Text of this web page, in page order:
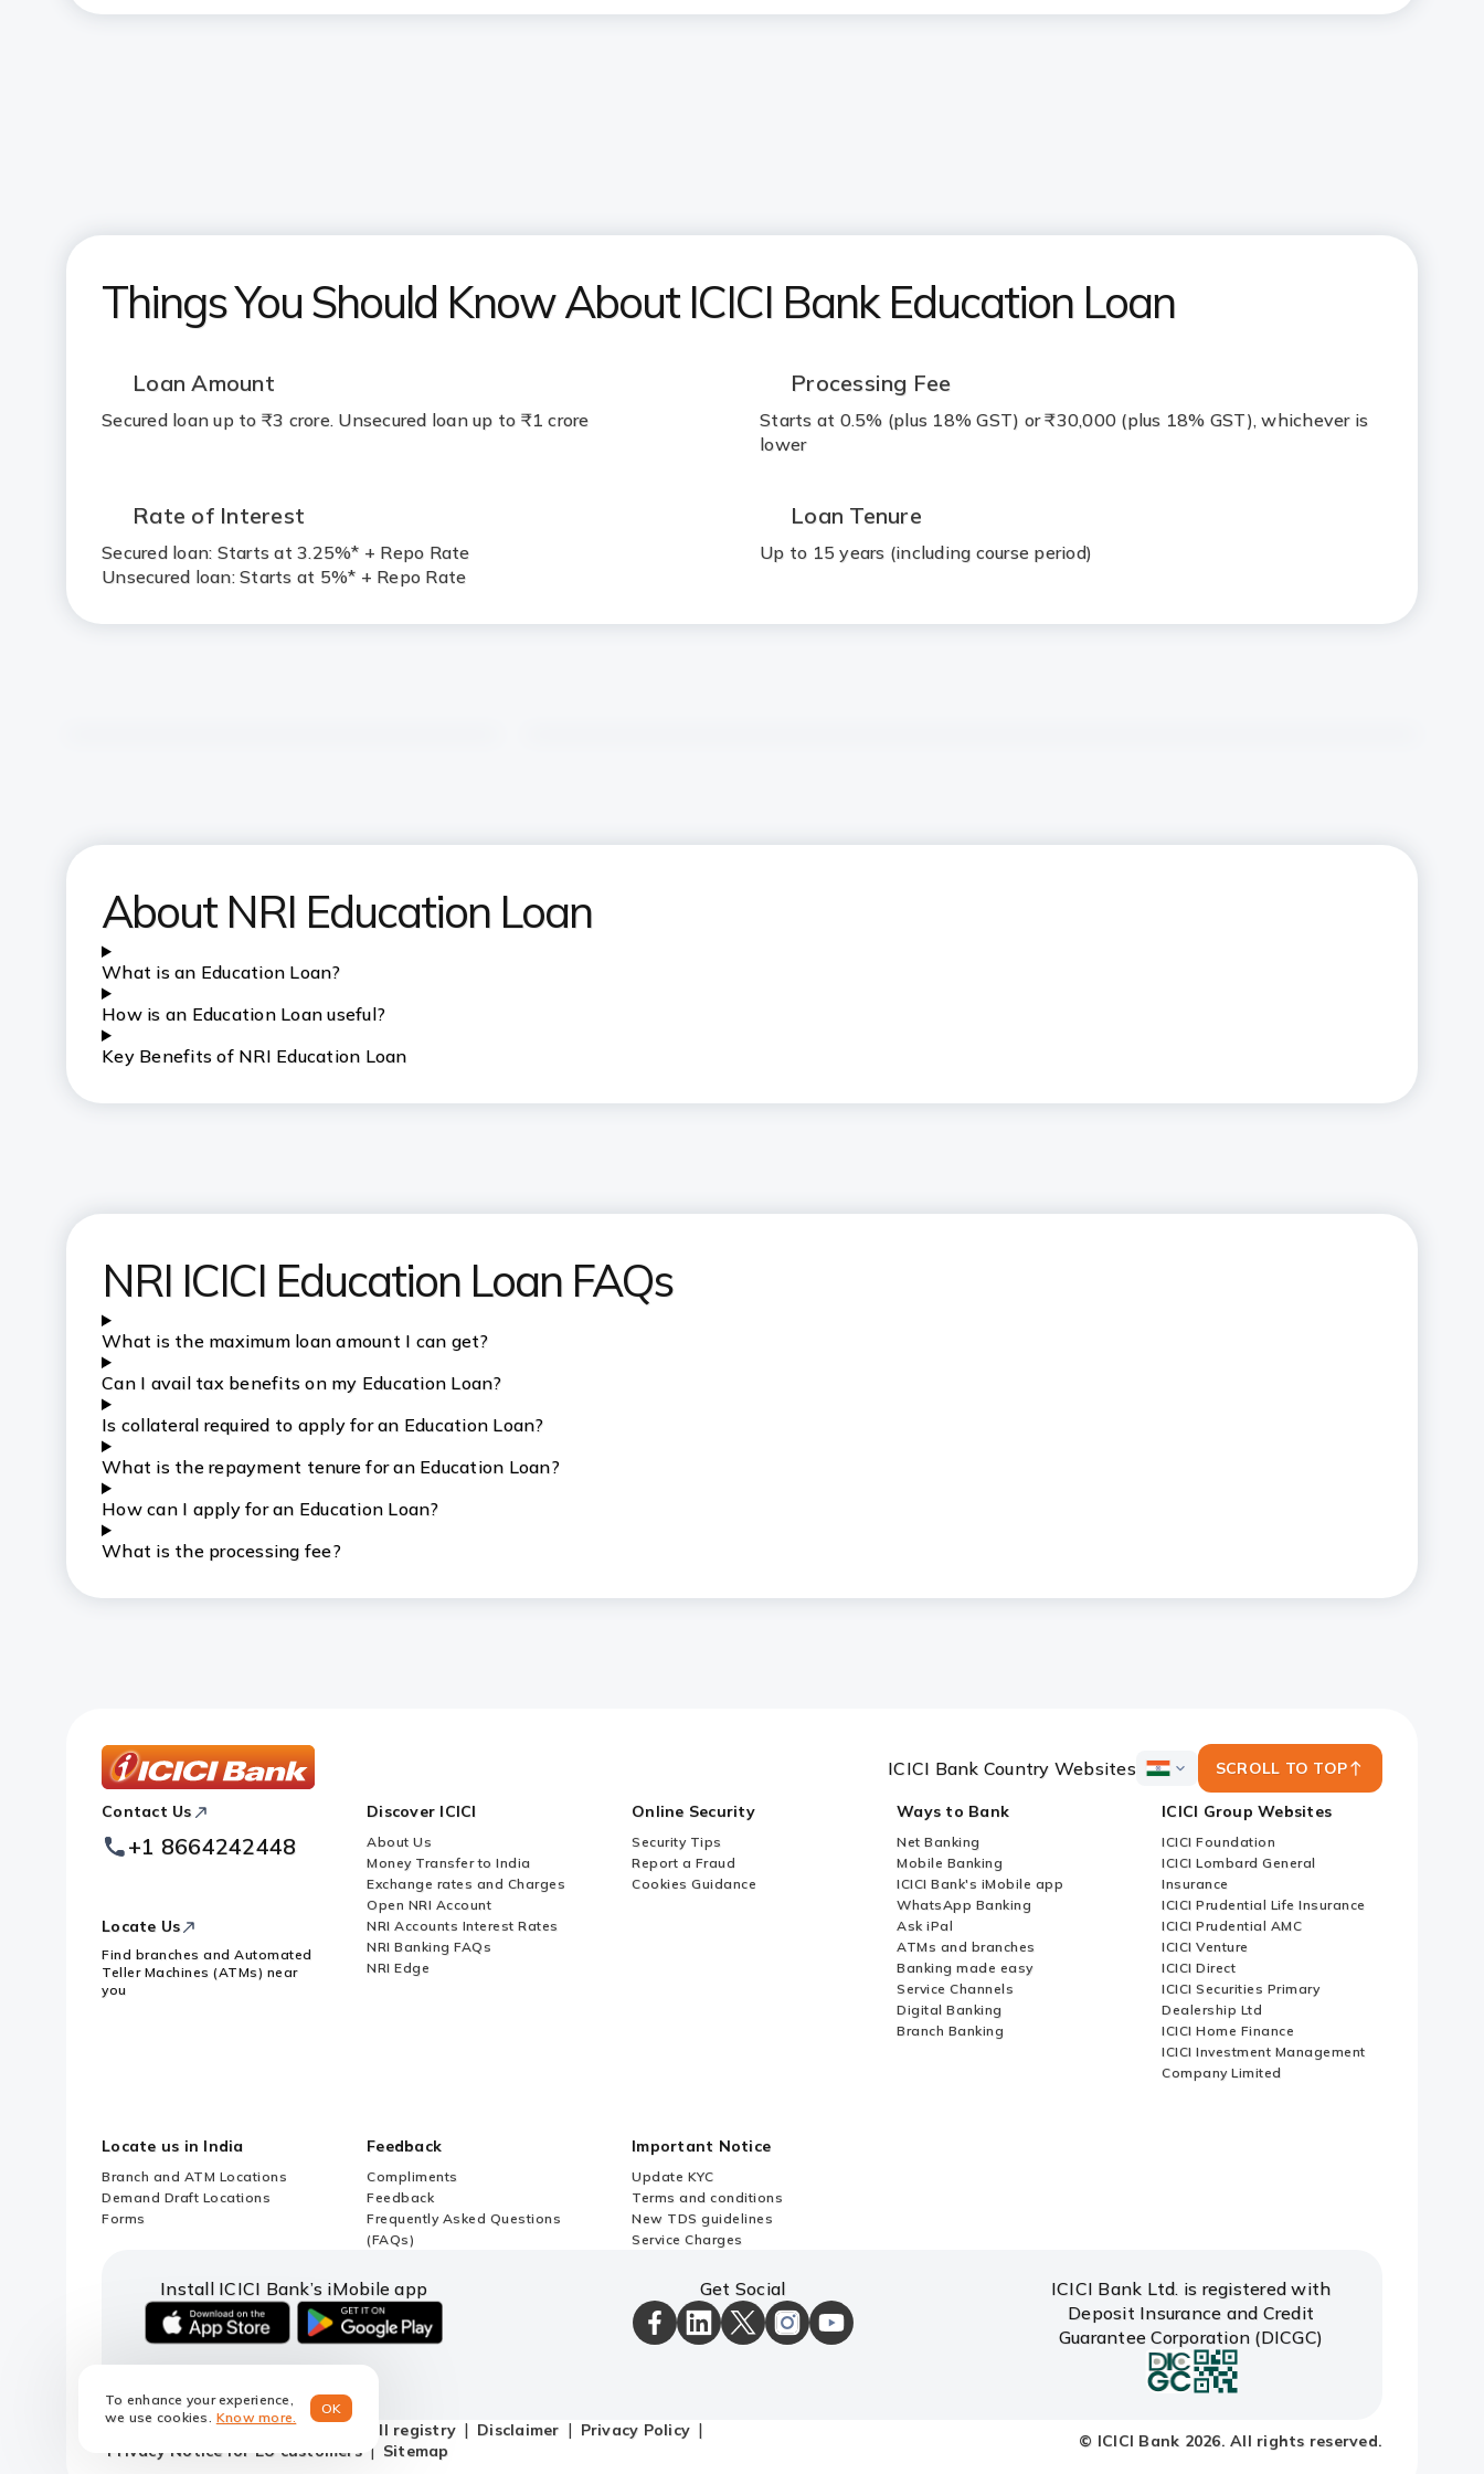
Things You Should Know About ICICI Bank Education Loan
Loan Amount
Secured loan up to ₹3 crore. Unsecured loan up to ₹1 crore
Processing Fee
Starts at 0.5% (plus 18% GST) or ₹30,000 (plus 18% GST), whichever is
lower
Rate of Interest
Secured loan: Starts at 3.25%* + Repo Rate
Unsecured loan: Starts at 5%* + Repo Rate
Loan Tenure
Up to 15 years (including course period)
About NRI Education Loan
What is an Education Loan?
How is an Education Loan useful?
Key Benefits of NRI Education Loan
NRI ICICI Education Loan FAQs
What is the maximum loan amount I can get?
Can I avail tax benefits on my Education Loan?
Is collateral required to apply for an Education Loan?
What is the repayment tenure for an Education Loan?
How can I apply for an Education Loan?
What is the processing fee?
To enhance your experience,
we use cookies. Know more.
OK
Footer
Logo
ICICI Bank Country Websites
ICICI
Country
Websites
SCROLL TO TOP
Contact Us
+1 8664242448
Locate Us
Find branches and Automated
Teller Machines (ATMs) near
you
Discover ICICI
About Us
Money Transfer to India
Exchange rates and Charges
Open NRI Account
NRI Accounts Interest Rates
NRI Banking FAQs
NRI Edge
Online Security
Security Tips
Report a Fraud
Cookies Guidance
Ways to Bank
Net Banking
Mobile Banking
ICICI Bank's iMobile app
WhatsApp Banking
Ask iPal
ATMs and branches
Banking made easy
Service Channels
Digital Banking
Branch Banking
ICICI Group Websites
ICICI Foundation
ICICI Lombard General
Insurance
ICICI Prudential Life Insurance
ICICI Prudential AMC
ICICI Venture
ICICI Direct
ICICI Securities Primary
Dealership Ltd
ICICI Home Finance
ICICI Investment Management
Company Limited
Locate us in India
Branch and ATM Locations
Demand Draft Locations
Forms
Feedback
Compliments
Feedback
Frequently Asked Questions
(FAQs)
Important Notice
Update KYC
Terms and conditions
New TDS guidelines
Service Charges
Install ICICI Bank’s iMobile app
link
download
ICICI
iMobile
link
download
ICICI
iMobile
Get Social
ICICI
Bank
ICICI
Bank
ICICI
Bank
ICICI
Bank
ICICI
Bank
ICICI Bank Ltd. is registered with
Deposit Insurance and Credit
Guarantee Corporation (DICGC)
Terms and conditions Do not call registry Disclaimer
Privacy Policy
Privacy Notice for EU customers
Sitemap
© ICICI Bank 2026. All rights reserved.